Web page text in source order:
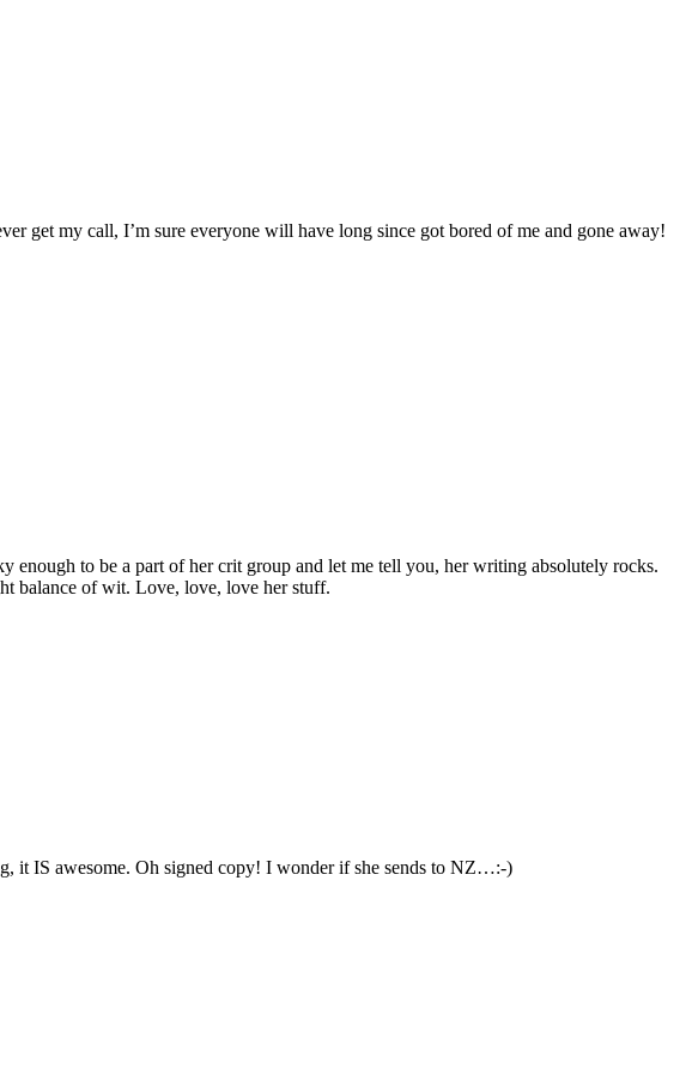
get my call, I’m sure everyone will have long since got bored of me and gone away!
enough to be a part of her crit group and let me tell you, her writing absolutely rocks.
balance of wit. Love, love, love her stuff.
it IS awesome. Oh signed copy! I wonder if she sends to NZ…:-)